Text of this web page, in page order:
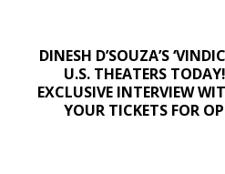
DINESH D’SOUZA’S
U.S. THEATERS
EXCLUSIVE INTERVIEW
YOUR TICKETS FOR